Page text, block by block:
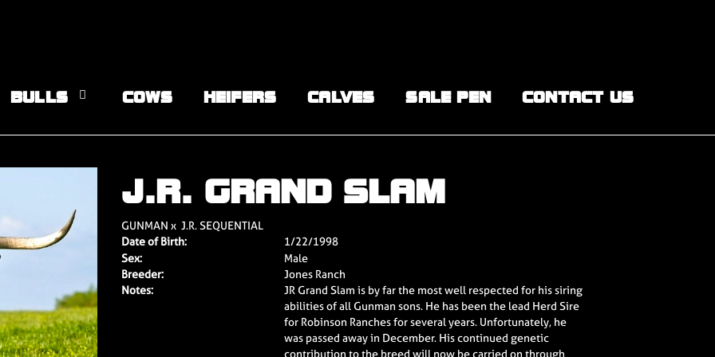
BULLS COWS HEIFERS CALVES SALE PEN CONTACT US
J.R. GRAND SLAM
GUNMAN x J.R. SEQUENTIAL
Date of Birth:
1/22/1998
Sex:
Male
Breeder:
Jones Ranch
Notes:
JR Grand Slam is by far the most well respected for his siring
abilities of all Gunman sons. He has been the lead Herd Sire
for Robinson Ranches for several years. Unfortunately, he
was passed away in December. His continued genetic
contribution to the breed will now be carried on through